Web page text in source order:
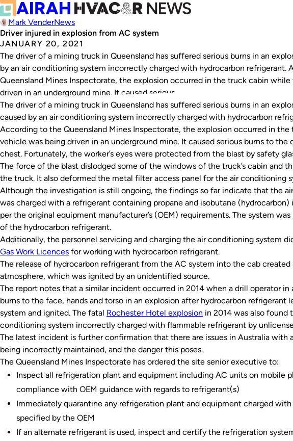
Mark VenderNews
Driver injured in explosion from AC system
JANUARY 20, 2021
The driver of a mining truck in Queensland has suffered serious burns in an
by an air conditioning system incorrectly charged with hydrocarbon refrigerant.
Queensland Mines Inspectorate, the explosion occurred in the truck cabin
driven in an underground mine. It caused serious…
The driver of a mining truck in Queensland has suffered serious burns in an
caused by an air conditioning system incorrectly charged with hydrocarbon
According to the Queensland Mines Inspectorate, the explosion occurred in
vehicle was being driven in an underground mine. It caused serious burns to the
chest. Fortunately, the worker’s eyes were protected from the blast by safety
The force of the blast dislodged some of the windows of the truck’s cabin and
the truck. It also deformed the metal filter access panel for the air conditioning
Although the investigation is still ongoing, the findings so far indicate that the
was charged with a refrigerant containing propane and isobutane (hydrocarbon)
per the original equipment manufacturer’s (OEM) requirements. The system
of the hydrocarbon refrigerant.
Additionally, the personnel servicing and charging the air conditioning system
Gas Work Licences for working with hydrocarbon refrigerant.
The release of hydrocarbon refrigerant from the AC system into the cab created
atmosphere, which was ignited by an unidentified source.
The report notes that a similar incident occurred in 2014 when a drill operator in
burns to the face, hands and torso in an explosion after hydrocarbon refrigerant
system and ignited. The fatal Rochester Hotel explosion in 2014 was also found
conditioning system incorrectly charged with flammable refrigerant by
The latest incident is further confirmation that there are issues in Australia with
being incorrectly maintained, and the danger this poses.
The Queensland Mines Inspectorate has ordered the site senior executive to:
Inspect all refrigeration plant and equipment including AC units on mobile
compliance with OEM guidance with regards to refrigerant(s)
Immediately quarantine any refrigeration plant and equipment charged
specified by the OEM
If an alternate refrigerant is used, inspect and certify the refrigeration